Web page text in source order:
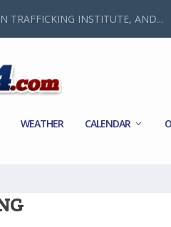
TRAFFICKING INSTITUTE, AND...
WEATHER CALENDAR